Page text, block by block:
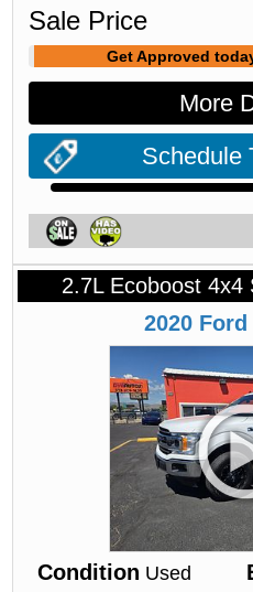
Sale Price
Get Approved
More
Schedule
2.7L Ecoboost 4x4
2020 Ford
Condition Used